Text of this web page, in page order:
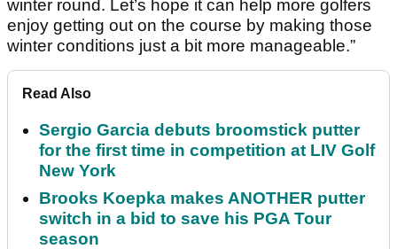
winter round. Let’s hope it can help more golfers
enjoy getting out on the course by making those
winter conditions just a bit more manageable.”
Read Also
Sergio Garcia debuts broomstick putter
for the first time in competition at LIV Golf
New York
Brooks Koepka makes ANOTHER putter
switch in a bid to save his PGA Tour
season